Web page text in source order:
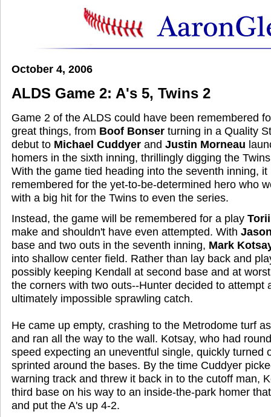
October 4, 2006
ALDS Game 2: A's 5, Twins 2
Game 2 of the ALDS could have been remembered
great things, from Boof Bonser turning in a Quality
debut to Michael Cuddyer and Justin Morneau
homers in the sixth inning, thrillingly digging the
With the game tied heading into the seventh inning,
remembered for the yet-to-be-determined hero who
with a big hit for the Twins to even the series.
Instead, the game will be remembered for a play
make and shouldn't have even attempted. With
base and two outs in the seventh inning, Mark
into shallow center field. Rather than lay back and
possibly keeping Kendall at second base and at
the corners with two outs--Hunter decided to attempt
ultimately impossible sprawling catch.
He came up empty, crashing to the Metrodome turf
and ran all the way to the wall. Kotsay, who had
speed expecting an uneventful single, quickly turned
sprinted around the bases. By the time Cuddyer
warning track and threw it back in to the cutoff man,
third base on his way to an inside-the-park homer
and put the A's up 4-2.